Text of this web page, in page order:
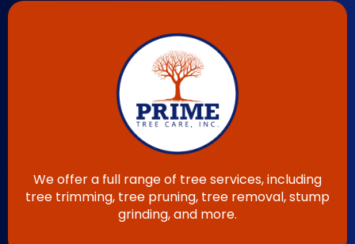
We offer a full range of tree services, including
tree trimming, tree pruning, tree removal, stump
grinding, and more.